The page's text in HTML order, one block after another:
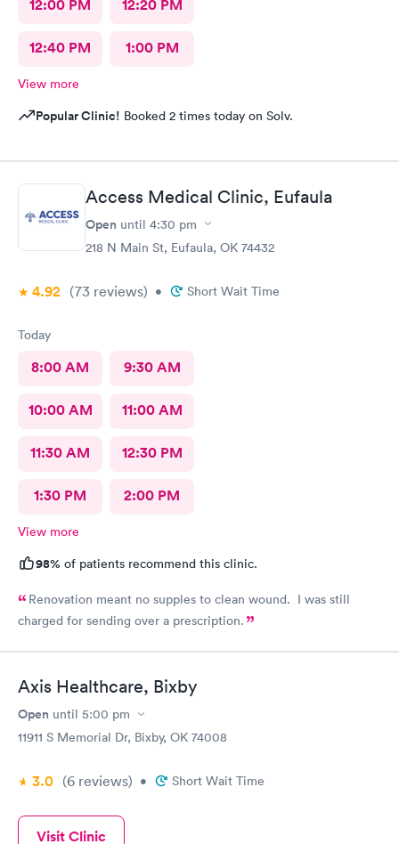
12:00 PM 12:20 PM
12:40 PM 1:00 PM
View more
Popular Clinic! Booked 2 times today on Solv.
Access Medical Clinic, Eufaula
Open until 4:30 pm
218 N Main St, Eufaula, OK 74432
4.92 (73 reviews) • Short Wait Time
Today
8:00 AM 9:30 AM
10:00 AM 11:00 AM
11:30 AM 12:30 PM
1:30 PM 2:00 PM
View more
98% of patients recommend this clinic.
Renovation meant no supples to clean wound. I was still
charged for sending over a prescription.
Axis Healthcare, Bixby
Open until 5:00 pm
11911 S Memorial Dr, Bixby, OK 74008
3.0 (6 reviews) • Short Wait Time
Visit Clinic